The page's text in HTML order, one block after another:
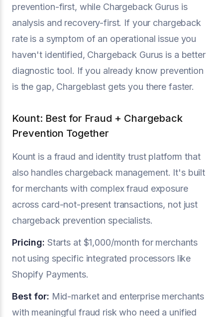
prevention-first, while Chargeback Gurus is
analysis and recovery-first. If your chargeback
rate is a symptom of an operational issue you
haven't identified, Chargeback Gurus is a better
diagnostic tool. If you already know prevention
is the gap, Chargeblast gets you there faster.
Kount: Best for Fraud + Chargeback
Prevention Together
Kount is a fraud and identity trust platform that
also handles chargeback management. It's built
for merchants with complex fraud exposure
across card-not-present transactions, not just
chargeback prevention specialists.
Pricing: Starts at $1,000/month for merchants
not using specific integrated processors like
Shopify Payments.
Best for: Mid-market and enterprise merchants
with meaningful fraud risk who need a unified